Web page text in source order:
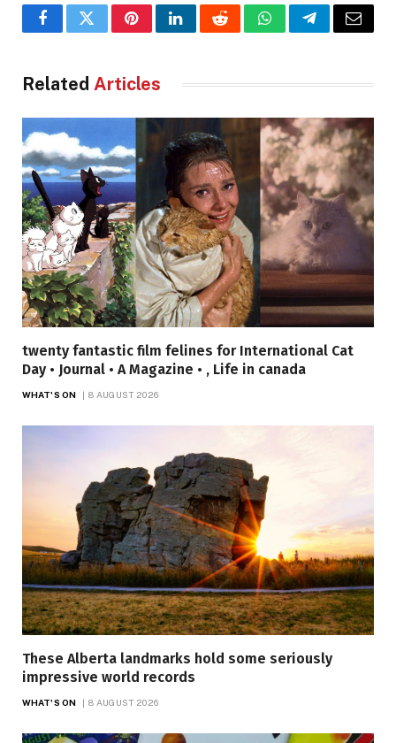
FacebookTwitterPinterestLinkedInRedditWhatsAppTelegramEmail
Related Articles
twenty fantastic film felines for International Cat
Day • Journal • A Magazine • , Life in canada
WHAT'S ON 8 AUGUST 2026
These Alberta landmarks hold some seriously
impressive world records
WHAT'S ON 8 AUGUST 2026